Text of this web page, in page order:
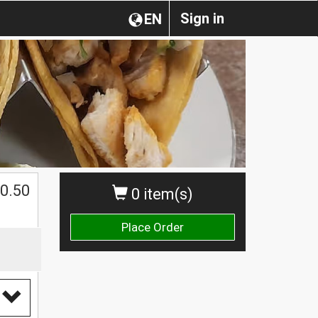
Sign in
EN
0 item(s)
Place Order